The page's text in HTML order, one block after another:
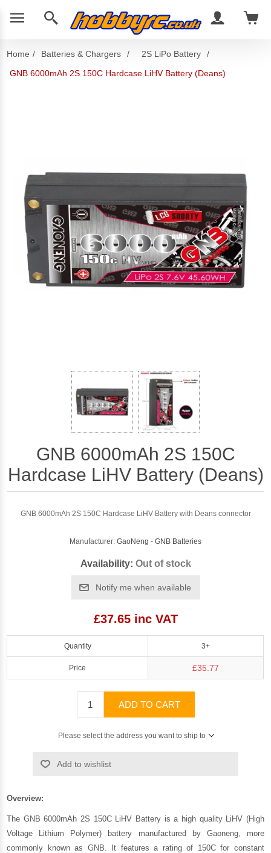
Home / Batteries & Chargers / 2S LiPo Battery
/
GNB 6000mAh 2S 150C Hardcase LiHV Battery (Deans)
GNB 6000mAh 2S 150C
Hardcase LiHV Battery (Deans)
GNB 6000mAh 2S 150C Hardcase LiHV Battery with Deans connector
Manufacturer: GaoNeng - GNB Batteries
Availability: Out of stock
Notify me when available
£37.65 inc VAT
Quantity 3+
Price £35.77
ADD TO CART
Please select the address you want to ship to
Add to wishlist
Overview:
The GNB 6000mAh 2S 150C LiHV Battery is a high quality LiHV (High
Voltage Lithium Polymer) battery manufactured by Gaoneng, more
commonly known as GNB. It features a rating of 150C for constant